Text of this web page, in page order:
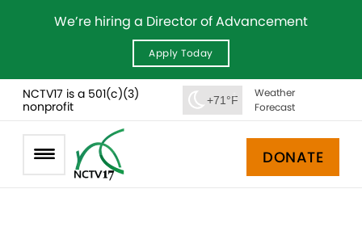
We’re hiring a Director of Advancement
Apply Today
NCTV17 is a 501(c)(3)
nonprofit
+71°F
Weather
Forecast
DONATE